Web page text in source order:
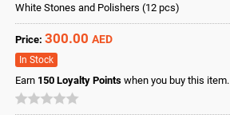
White Stones and Polishers (12 pcs)
Price: 300.00 AED
In Stock
Earn 150 Loyalty Points when you buy this item.